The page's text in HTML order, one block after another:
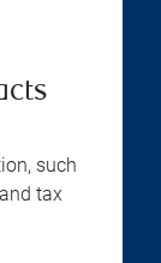
such
tax